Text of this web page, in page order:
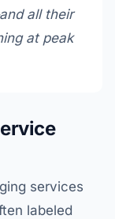
all their
at peak
services
labeled